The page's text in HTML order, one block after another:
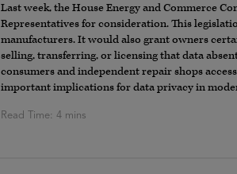
Last week, the House Energy and Commerce
Representatives for consideration. This
manufacturers. It would also grant owners
selling, transferring, or licensing that data
consumers and independent repair shops
important implications for data privacy in